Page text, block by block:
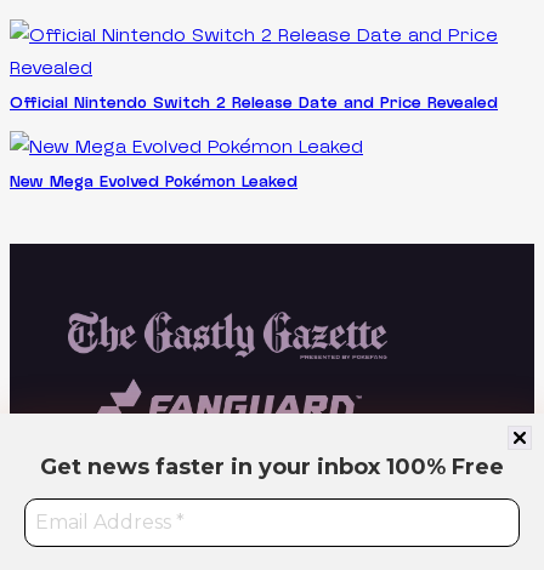
Get news faster in your inbox 100% Free
Official Nintendo Switch 2 Release Date and Price Revealed
New Mega Evolved Pokémon Leaked